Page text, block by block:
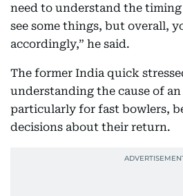
need to understand the timing
see some things, but overall,
accordingly,” he said.
The former India quick
understanding the cause of
particularly for fast bowlers,
decisions about their return.